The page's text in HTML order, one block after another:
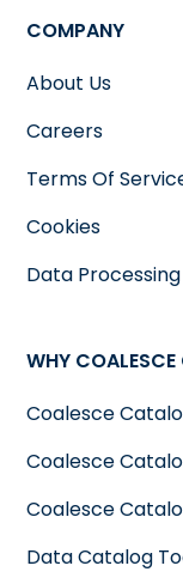
COMPANY
About Us
Careers
Terms Of
Cookies
Data
WHY
Coalesce
Coalesce
Coalesce
Data Catalog